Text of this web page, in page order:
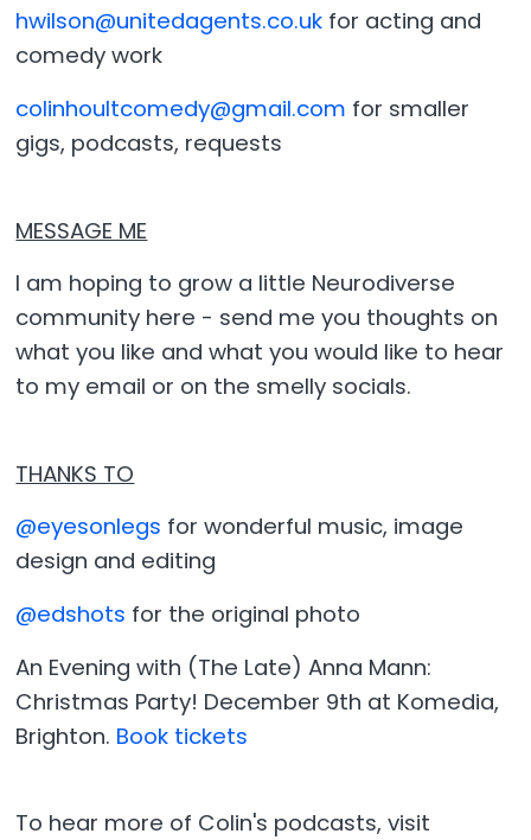
hwilson@unitedagents.co.uk for acting and
comedy work
colinhoultcomedy@gmail.com for smaller
gigs, podcasts, requests
MESSAGE ME
I am hoping to grow a little Neurodiverse
community here - send me you thoughts on
what you like and what you would like to hear
to my email or on the smelly socials.
THANKS TO
@eyesonlegs for wonderful music, image
design and editing
@edshots for the original photo
An Evening with (The Late) Anna Mann:
Christmas Party! December 9th at Komedia,
Brighton. Book tickets
To hear more of Colin's podcasts, visit